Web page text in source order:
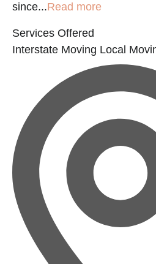
since...Read more
Services Offered
Interstate Moving Local